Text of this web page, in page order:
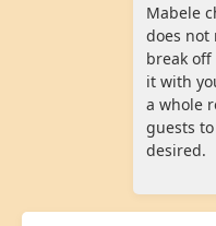
Mabele
does not
break
it with
a whole
guests
desired.